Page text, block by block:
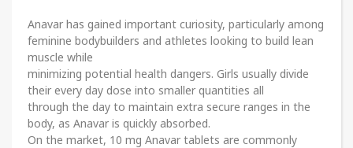
Anavar has gained important curiosity, particularly among
feminine bodybuilders and athletes looking to build lean
muscle while
minimizing potential health dangers. Girls usually divide
their every day dose into smaller quantities all
through the day to maintain extra secure ranges in the
body, as Anavar is quickly absorbed.
On the market, 10 mg Anavar tablets are commonly